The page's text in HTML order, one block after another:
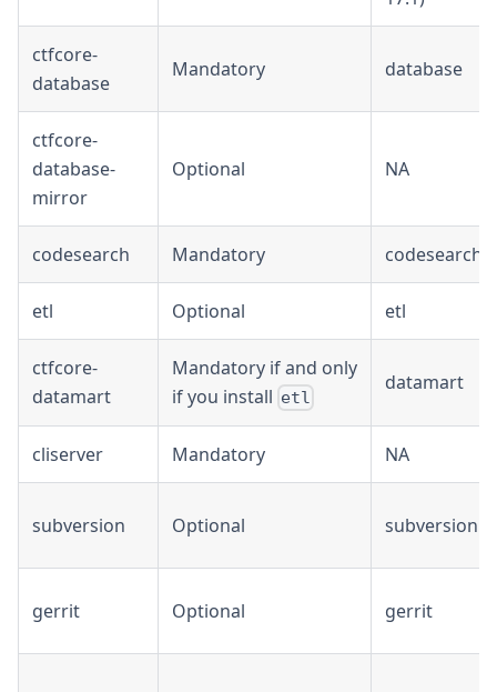
ctfcore-
database
Mandatory database
ctfcore-
database-
mirror
Optional NA
codesearch Mandatory codesearch
etl Optional etl
ctfcore-
datamart
Mandatory if and only
if you install etl
datamart
cliserver Mandatory NA
subversion Optional subversion
gerrit Optional gerrit